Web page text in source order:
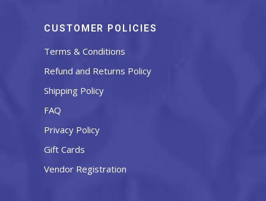
CUSTOMER POLICIES
Terms & Conditions
Refund and Returns Policy
Shipping Policy
FAQ
Privacy Policy
Gift Cards
Vendor Registration